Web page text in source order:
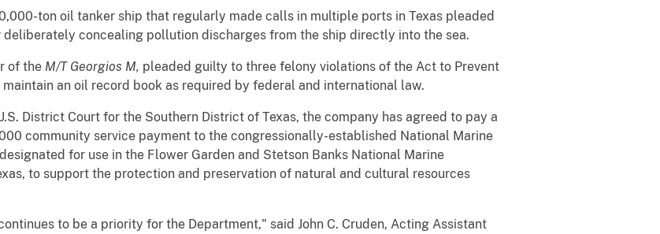
ton oil tanker ship that regularly made calls in multiple ports in Texas pleaded
concealing pollution discharges from the ship directly into the sea.
of the M/T Georgios M, pleaded guilty to three felony violations of the Act to Prevent
an oil record book as required by federal and international law.
District Court for the Southern District of Texas, the company has agreed to pay a
community service payment to the congressionally-established National Marine
for use in the Flower Garden and Stetson Banks National Marine
to support the protection and preservation of natural and cultural resources
to be a priority for the Department," said John C. Cruden, Acting Assistant